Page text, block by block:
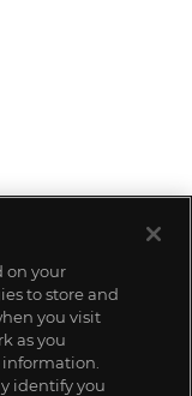
on your
to store and
you visit
as you
identify you